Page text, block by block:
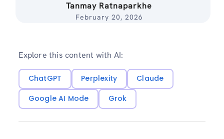
Tanmay Ratnaparkhe
February 20, 2026
Explore this content with AI:
ChatGPT Perplexity
Claude
Google AI Mode
Grok